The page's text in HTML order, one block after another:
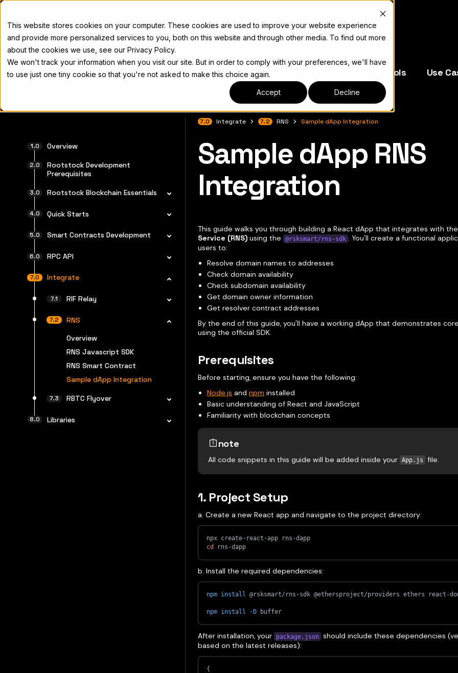
This website stores cookies on your computer. These cookies are used to improve your website experience
and provide more personalized services to you, both on this website and through other media. To find out more
about the cookies we use, see our Privacy Policy.
We won't track your information when you visit our site. But in order to comply with your preferences, we'll have
to use just one tiny cookie so that you're not asked to make this choice again.
Accept Decline
Docs
Home Concepts Developers Node Operators Dev Tools Use
Overview
Rootstock Development
Prerequisites
Rootstock Blockchain Essentials
Quick Starts
Smart Contracts Development
RPC API
Integrate
RIF Relay
RNS
Overview
RNS Javascript SDK
RNS Smart Contract
Sample dApp Integration
RBTC Flyover
Libraries
7.0 Integrate 7.2 RNS Sample dApp Integration
For the complete documentation index, see
Sample dApp RNS
Integration
This guide walks you through building a React dApp that integrates with the
Service (RNS) using the @rsksmart/rns-sdk . You'll create a functional
users to:
Resolve domain names to addresses
Check domain availability
Check subdomain availability
Get domain owner information
Get resolver contract addresses
By the end of this guide, you'll have a working dApp that demonstrates
using the official SDK.
Prerequisites
Before starting, ensure you have the following:
Node.js andnpm installed
Basic understanding of React and JavaScript
Familiarity with blockchain concepts
note
All code snippets in this guide will be added inside your App.js file.
1. Project Setup
a. Create a new React app and navigate to the project directory:
npx create-react-app rns-dapp
cd
rns-dapp
b. Install the required dependencies:
npm install @rsksmart/rns-sdk @ethersproject/providers ethers react-
npm install -D buffer
After installation, your package.json should include these dependencies
based on the latest releases):
{